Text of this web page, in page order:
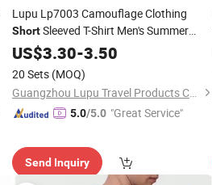
Lupu Lp7003 Camouflage Clothing
ShortSleeved T-Shirt Men's Summer
Training Sports Round
US$3.30-3.50
20 Sets (MOQ)
Guangzhou Lupu Travel Products Co., Ltd.
5.0/5.0 "Great Service"
Send Inquiry